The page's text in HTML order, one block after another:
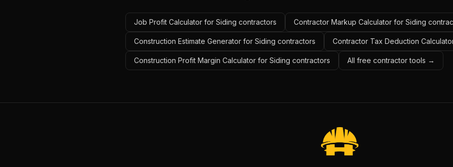
Job Profit Calculator for Siding contractors Contractor Markup Calculator for Siding
Construction Estimate Generator for Siding contractors Contractor Tax Deduction
Construction Profit Margin Calculator for Siding contractors All free contractor tools →